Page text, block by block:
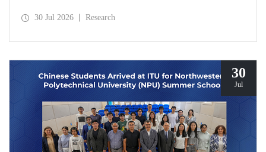
Technical University’s Department of Control and
30 Jul 2026 Research
30
Jul